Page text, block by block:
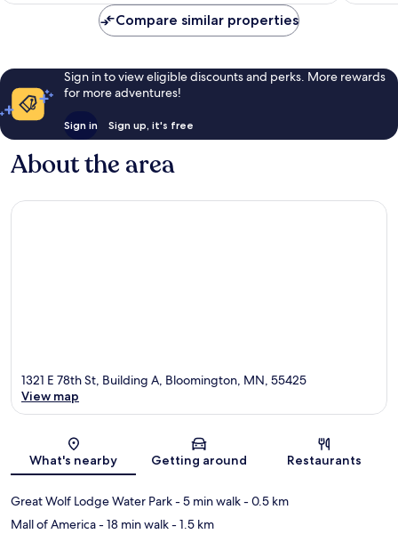
reviews
Compare similar properties
Sign in to view eligible discounts and perks. More rewards
for more adventures!
Sign in Sign up, it's free
About the area
Map
1321 E 78th St, Building A, Bloomington, MN, 55425
View map
What's nearby Getting around Restaurants
Great Wolf Lodge Water Park- 5 min walk- 0.5 km
Mall of America- 18 min walk- 1.5 km